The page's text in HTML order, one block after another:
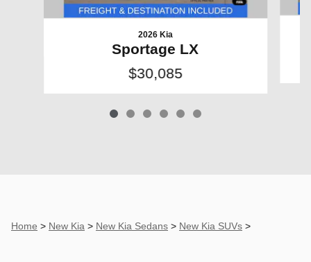
2026 Kia
Sportage LX
$30,085
Home > New Kia > New Kia Sedans > New Kia SUVs >